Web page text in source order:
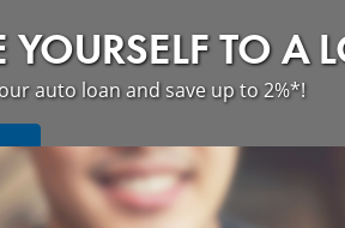
YOURSELF TO A
auto loan and save up to 2%*!
about refinancing your auto loan